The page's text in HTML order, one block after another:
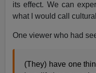
its effect. We can
what I would call
One viewer who had
(They) have one